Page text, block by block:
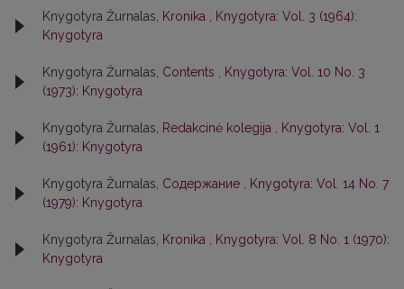
Knygotyra Žurnalas, Kronika
Knygotyra: Vol. 3 (1964):
Knygotyra
Knygotyra Žurnalas, Contents
Knygotyra: Vol. 10 No. 3
(1973): Knygotyra
Knygotyra Žurnalas, Redakcinė kolegija
Knygotyra: Vol. 1
(1961): Knygotyra
Knygotyra Žurnalas, Содержание
Knygotyra: Vol. 14 No. 7
(1979): Knygotyra
Knygotyra Žurnalas, Kronika
Knygotyra: Vol. 8 No. 1 (1970):
Knygotyra